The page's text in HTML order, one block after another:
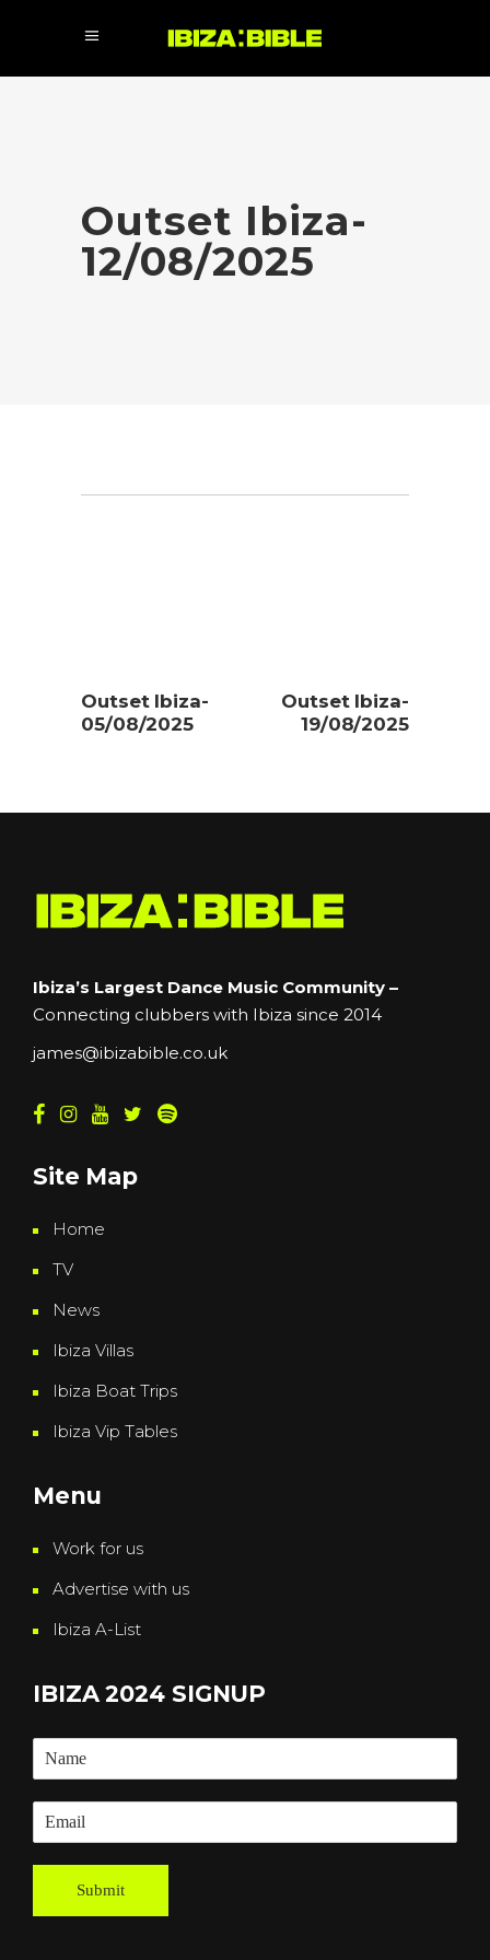
Outset Ibiza-
12/08/2025
Outset Ibiza-
05/08/2025
Outset Ibiza-
19/08/2025
Ibiza’s Largest Dance Music Community –
Connecting clubbers with Ibiza since 2014
james@ibizabible.co.uk
Site Map
Home
TV
News
Ibiza Villas
Ibiza Boat Trips
Ibiza Vip Tables
Menu
Work for us
Advertise with us
Ibiza A-List
IBIZA 2024 SIGNUP
Submit